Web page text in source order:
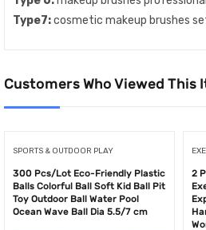
Type7:cosmetic makeup brushes
Customers Who Viewed This
SPORTS & OUTDOOR PLAY
300 Pcs/Lot Eco-Friendly Plastic
Balls Colorful Ball Soft Kid Ball Pit
Toy Outdoor Ball Water Pool
Ocean Wave Ball Dia 5.5/7 cm
2